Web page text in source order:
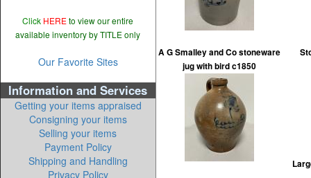
Click HERE to view our entire
available inventory by TITLE only
Our Favorite Sites
Information and Services
Getting your items appraised
Consigning your items
Selling your items
Payment Policy
Shipping and Handling
Privacy Policy
A G Smalley and Co stoneware
jug with bird c1850